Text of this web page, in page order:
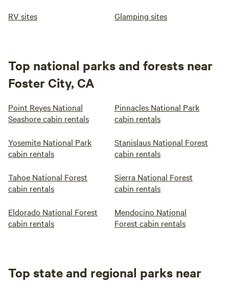
RV sites Glamping sites
Top national parks and forests near
Foster City, CA
Point Reyes National
Seashore cabin rentals
Pinnacles National Park
cabin rentals
Yosemite National Park
cabin rentals
Stanislaus National Forest
cabin rentals
Tahoe National Forest
cabin rentals
Sierra National Forest
cabin rentals
Eldorado National Forest
cabin rentals
Mendocino National
Forest cabin rentals
Top state and regional parks near